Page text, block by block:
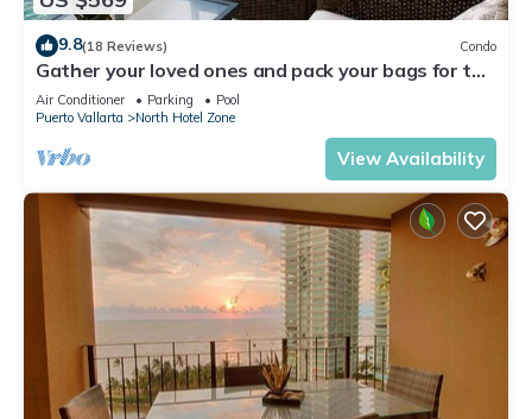
9.8(18 Reviews) Condo
Gather your loved ones and pack your bags for the
vacation of a life time!
Air Conditioner Parking
Pool
Puerto Vallarta
North Hotel Zone
View Availability